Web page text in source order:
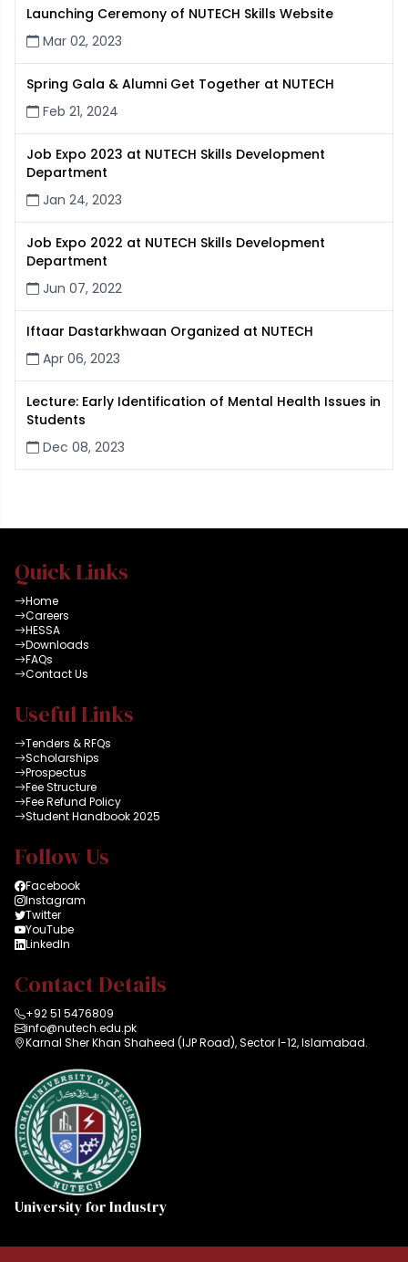
Launching Ceremony of NUTECH Skills Website
Mar 02, 2023
Spring Gala & Alumni Get Together at NUTECH
Feb 21, 2024
Job Expo 2023 at NUTECH Skills Development
Department
Jan 24, 2023
Job Expo 2022 at NUTECH Skills Development
Department
Jun 07, 2022
Iftaar Dastarkhwaan Organized at NUTECH
Apr 06, 2023
Lecture: Early Identification of Mental Health Issues in
Students
Dec 08, 2023
Quick Links
Home
Careers
HESSA
Downloads
FAQs
Contact Us
Useful Links
Tenders & RFQs
Scholarships
Prospectus
Fee Structure
Fee Refund Policy
Student Handbook 2025
Follow Us
Facebook
Instagram
Twitter
YouTube
LinkedIn
Contact Details
+92 51 5476809
info@nutech.edu.pk
Karnal Sher Khan Shaheed (IJP Road), Sector I-12, Islamabad.
University for Industry